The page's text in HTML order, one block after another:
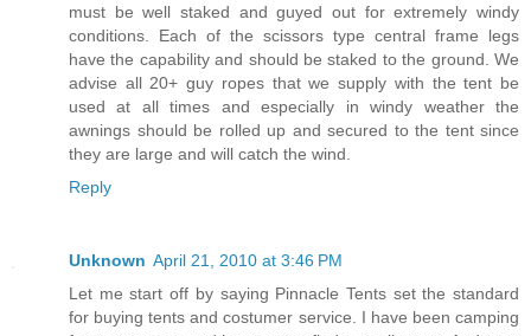
must be well staked and guyed out for extremely windy
conditions. Each of the scissors type central frame legs
have the capability and should be staked to the ground. We
advise all 20+ guy ropes that we supply with the tent be
used at all times and especially in windy weather the
awnings should be rolled up and secured to the tent since
they are large and will catch the wind.
Reply
Unknown April 21, 2010 at 3:46 PM
Let me start off by saying Pinnacle Tents set the standard
for buying tents and costumer service. I have been camping